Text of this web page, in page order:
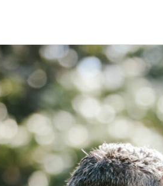
CHECK IN — CHECK